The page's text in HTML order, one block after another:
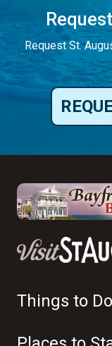
Request St.
Things to Do